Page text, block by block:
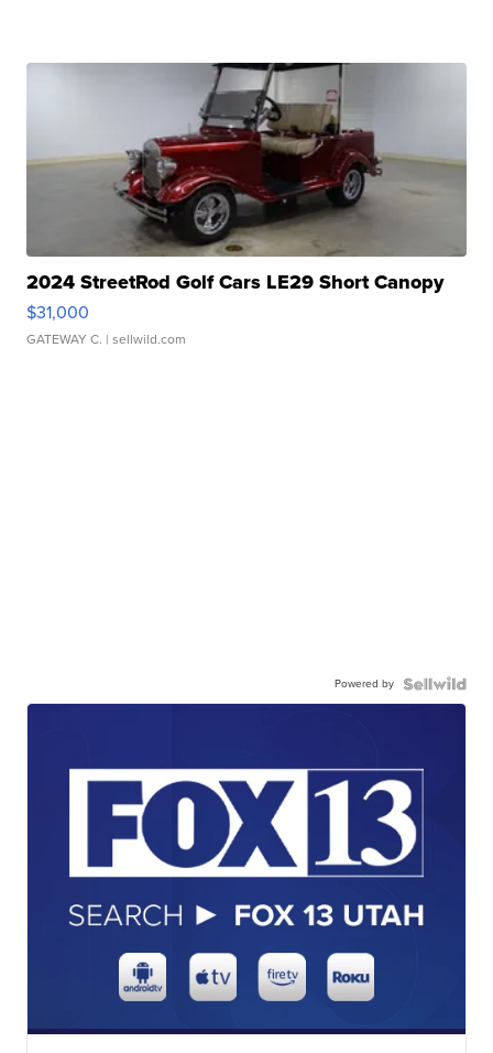
2024 StreetRod Golf Cars LE29 Short Canopy
$31,000
GATEWAY C. | sellwild.com
Powered by